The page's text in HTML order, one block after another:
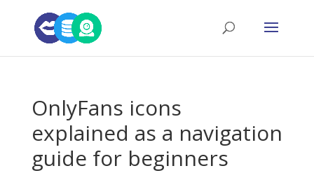
OnlyFans icons
explained as a navigation
guide for beginners